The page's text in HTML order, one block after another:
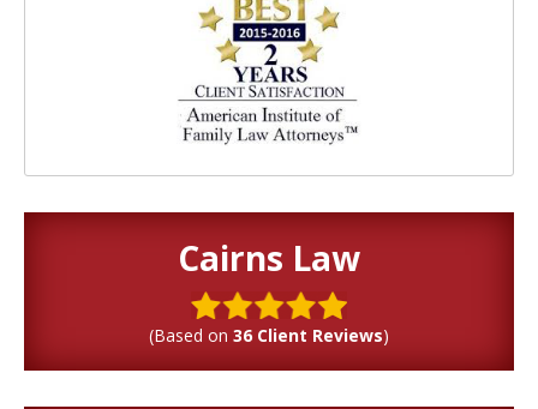
Cairns Law
(Based on 36 Client Reviews)